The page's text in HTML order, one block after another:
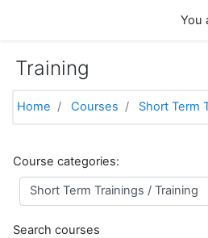
You
Training
Home Courses Short Term
Course categories:
Search courses